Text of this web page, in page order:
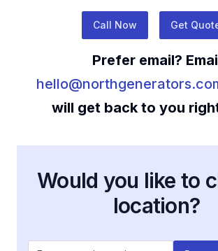
Call Now Get
Prefer email?
will get back to you
Would you like to
location?